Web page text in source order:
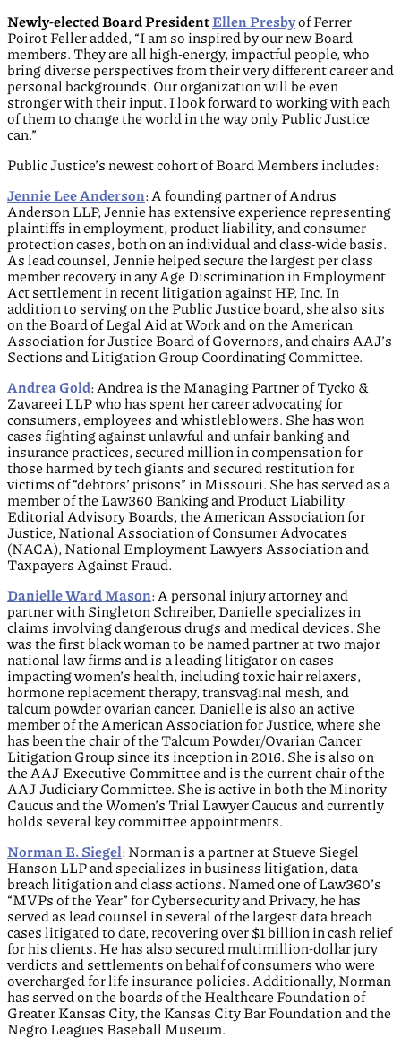
Newly-elected Board PresidentEllen Presbyof Ferrer
Poirot Feller added, “I am so inspired by our new Board
members. They are all high-energy, impactful people, who
bring diverse perspectives from their very different career and
personal backgrounds. Our organization will be even
stronger with their input. I look forward to working with each
of them to change the world in the way only Public Justice
can.”
Public Justice’s newest cohort of Board Members includes:
Jennie Lee Anderson: A founding partner of Andrus
Anderson LLP, Jennie has extensive experience representing
plaintiffs in employment, product liability, and consumer
protection cases, both on an individual and class-wide basis.
As lead counsel, Jennie helped secure the largest per class
member recovery in any Age Discrimination in Employment
Act settlement in recent litigation against HP, Inc. In
addition to serving on the Public Justice board, she also sits
on the Board of Legal Aid at Work and on the American
Association for Justice Board of Governors, and chairs AAJ’s
Sections and Litigation Group Coordinating Committee.
Andrea Gold: Andrea is the Managing Partner of Tycko &
Zavareei LLP who has spent her career advocating for
consumers, employees and whistleblowers. She has won
cases fighting against unlawful and unfair banking and
insurance practices, secured million in compensation for
those harmed by tech giants and secured restitution for
victims of “debtors’ prisons” in Missouri. She has served as a
member of the Law360 Banking and Product Liability
Editorial Advisory Boards, the American Association for
Justice, National Association of Consumer Advocates
(NACA), National Employment Lawyers Association and
Taxpayers Against Fraud.
Danielle Ward Mason: A personal injury attorney and
partner with Singleton Schreiber, Danielle specializes in
claims involving dangerous drugs and medical devices. She
was the first black woman to be named partner at two major
national law firms and is a leading litigator on cases
impacting women’s health, including toxic hair relaxers,
hormone replacement therapy, transvaginal mesh, and
talcum powder ovarian cancer. Danielle is also an active
member of the American Association for Justice, where she
has been the chair of the Talcum Powder/Ovarian Cancer
Litigation Group since its inception in 2016. She is also on
the AAJ Executive Committee and is the current chair of the
AAJ Judiciary Committee. She is active in both the Minority
Caucus and the Women’s Trial Lawyer Caucus and currently
holds several key committee appointments.
Norman E. Siegel: Norman is a partner at Stueve Siegel
Hanson LLP and specializes in business litigation, data
breach litigation and class actions. Named one of Law360’s
“MVPs of the Year” for Cybersecurity and Privacy, he has
served as lead counsel in several of the largest data breach
cases litigated to date, recovering over $1 billion in cash relief
for his clients. He has also secured multimillion-dollar jury
verdicts and settlements on behalf of consumers who were
overcharged for life insurance policies. Additionally, Norman
has served on the boards of the Healthcare Foundation of
Greater Kansas City, the Kansas City Bar Foundation and the
Negro Leagues Baseball Museum.